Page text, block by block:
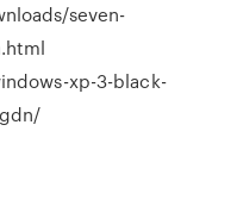
seven-
xp-3-black-